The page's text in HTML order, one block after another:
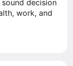
decision
work, and